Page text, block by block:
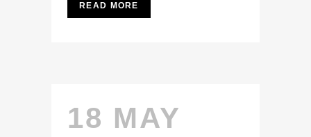
READ MORE
18 MAY